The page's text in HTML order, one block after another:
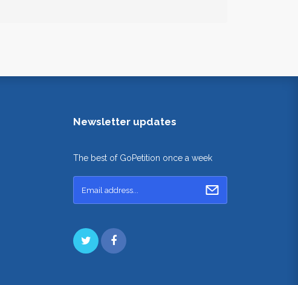
Newsletter updates
The best of GoPetition once a week